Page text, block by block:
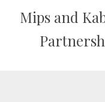
Mips and